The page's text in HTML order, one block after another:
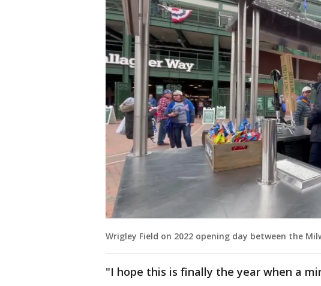
Wrigley Field on 2022 opening day between the
"I hope this is finally the year when a